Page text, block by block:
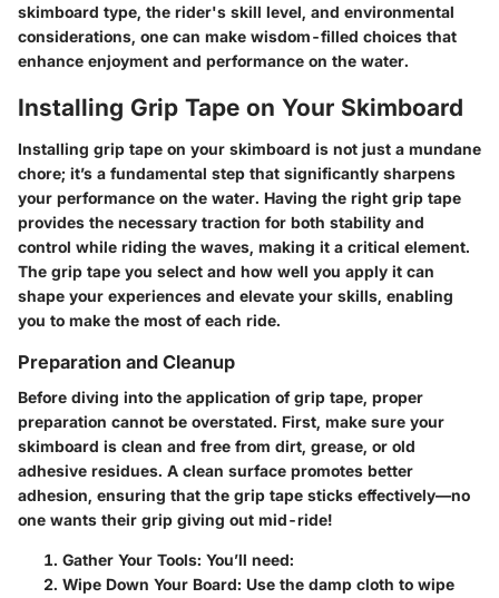
skimboard type, the rider's skill level, and environmental
considerations, one can make wisdom-filled choices that
enhance enjoyment and performance on the water.
Installing Grip Tape on Your Skimboard
Installing grip tape on your skimboard is not just a mundane
chore; it’s a fundamental step that significantly sharpens
your performance on the water. Having the right grip tape
provides the necessary traction for both stability and
control while riding the waves, making it a critical element.
The grip tape you select and how well you apply it can
shape your experiences and elevate your skills, enabling
you to make the most of each ride.
Preparation and Cleanup
Before diving into the application of grip tape, proper
preparation cannot be overstated. First, make sure your
skimboard is clean and free from dirt, grease, or old
adhesive residues. A clean surface promotes better
adhesion, ensuring that the grip tape sticks effectively—no
one wants their grip giving out mid-ride!
Gather Your Tools: You’ll need:
Wipe Down Your Board: Use the damp cloth to wipe